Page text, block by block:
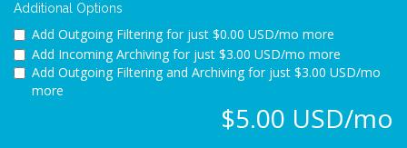
Additional Options
Add Outgoing Filtering for just $0.00 USD/mo more
Add Incoming Archiving for just $3.00 USD/mo more
Add Outgoing Filtering and Archiving for just $3.00 USD/mo
more
$5.00 USD/mo